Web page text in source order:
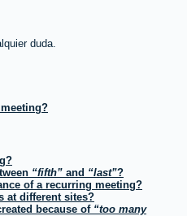
duda.
fifth and last ?
of a recurring meeting?
at different sites?
because of
too many